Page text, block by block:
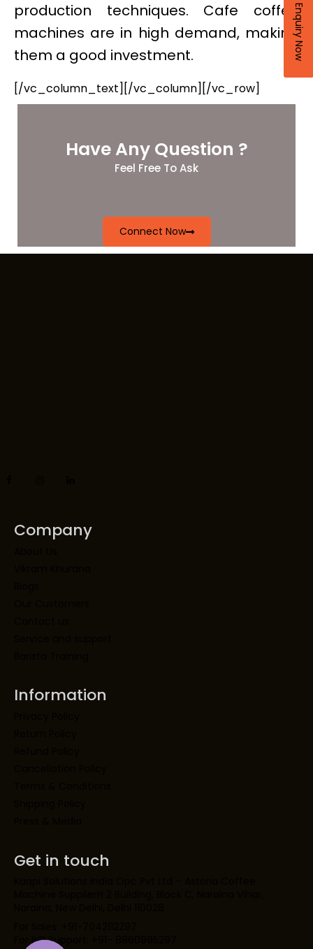
production techniques. Cafe coffee
machines are in high demand, making
them a good investment.
[/vc_column_text][/vc_column][/vc_row]
Have Any Question ?
Feel Free To Ask
Connect Now
Company
Enquiry Now
Information
Get in touch
For IVR Support: +91- 8860995297